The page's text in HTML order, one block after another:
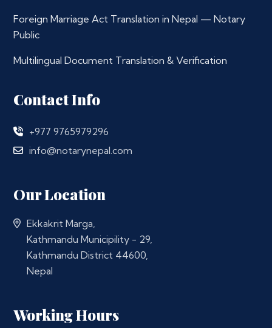
Foreign Marriage Act Translation in Nepal — Notary
Public
Multilingual Document Translation & Verification
Contact Info
+977 9765979296
info@notarynepal.com
Our Location
Ekkakrit Marga,
Kathmandu Municipility - 29,
Kathmandu District 44600,
Nepal
Working Hours